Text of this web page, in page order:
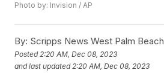
Photo by: Invision / AP
By: Scripps News West Palm Beach
Posted 2:20 AM, Dec 08, 2023
and last updated 2:20 AM, Dec 08, 2023